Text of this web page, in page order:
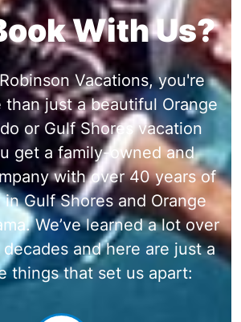
With Us?
Vacations, you're
just a beautiful Orange
or Gulf Shores vacation
get a family-owned and
with over 40 years of
Gulf Shores and Orange
We’ve learned a lot over
and here are just a
things that set us apart: